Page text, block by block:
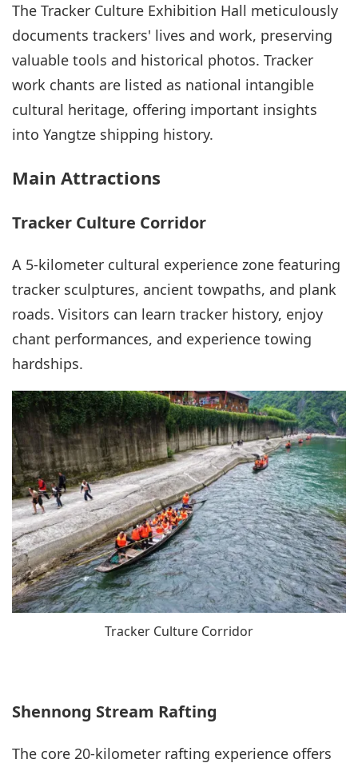
The Tracker Culture Exhibition Hall meticulously
documents trackers' lives and work, preserving
valuable tools and historical photos. Tracker
work chants are listed as national intangible
cultural heritage, offering important insights
into Yangtze shipping history.
Main Attractions
Tracker Culture Corridor
A 5-kilometer cultural experience zone featuring
tracker sculptures, ancient towpaths, and plank
roads. Visitors can learn tracker history, enjoy
chant performances, and experience towing
hardships.
Tracker Culture Corridor
Shennong Stream Rafting
The core 20-kilometer rafting experience offers